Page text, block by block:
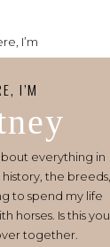
I’M
everything in
the breeds,
to spend my life
horses. Is this you,
together.